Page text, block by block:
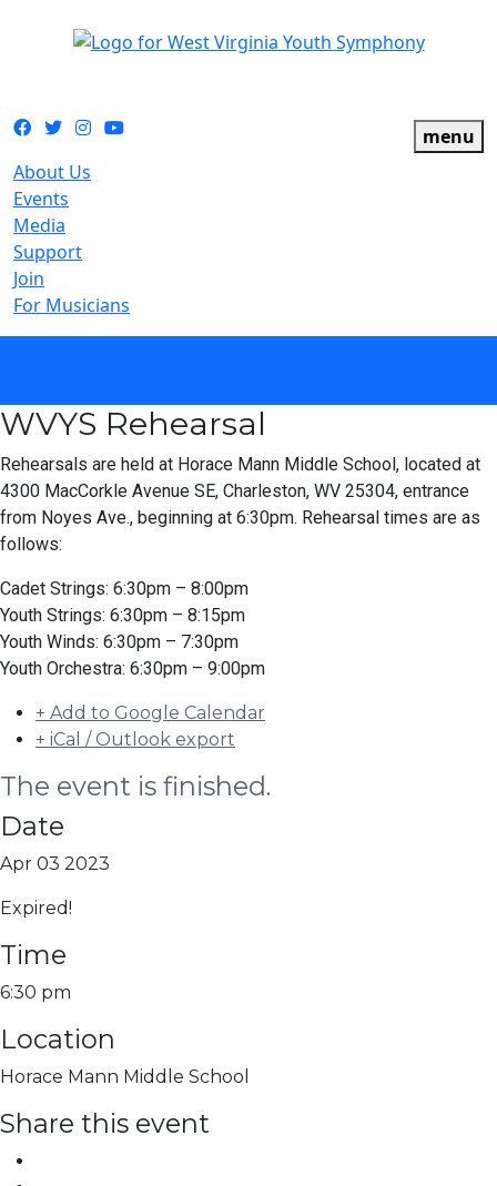
Facebook
TwitterInstagram
YouTube
menu
About Us
Events
Media
Support
Join
For Musicians
WVYS Rehearsal
Rehearsals are held at Horace Mann Middle School, located at
4300 MacCorkle Avenue SE, Charleston, WV 25304, entrance
from Noyes Ave., beginning at 6:30pm. Rehearsal times are as
follows:
Cadet Strings: 6:30pm – 8:00pm
Youth Strings: 6:30pm – 8:15pm
Youth Winds: 6:30pm – 7:30pm
Youth Orchestra: 6:30pm – 9:00pm
+ Add to Google Calendar
+ iCal / Outlook export
The event is finished.
Date
Apr 03 2023
Expired!
Time
6:30 pm
Location
Horace Mann Middle School
Share this event